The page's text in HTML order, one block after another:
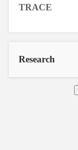
TRACE
Research